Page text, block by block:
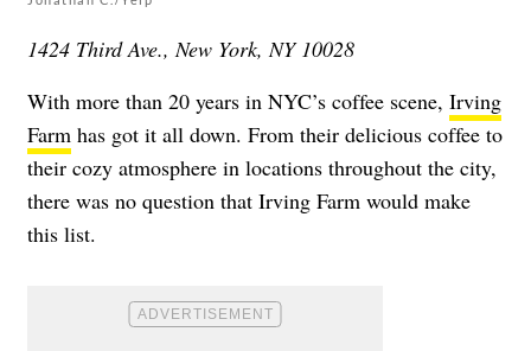
1424 Third Ave., New York, NY 10028
With more than 20 years in NYC’s coffee scene, Irving
Farm has got it all down. From their delicious coffee to
their cozy atmosphere in locations throughout the city,
there was no question that Irving Farm would make
this list.